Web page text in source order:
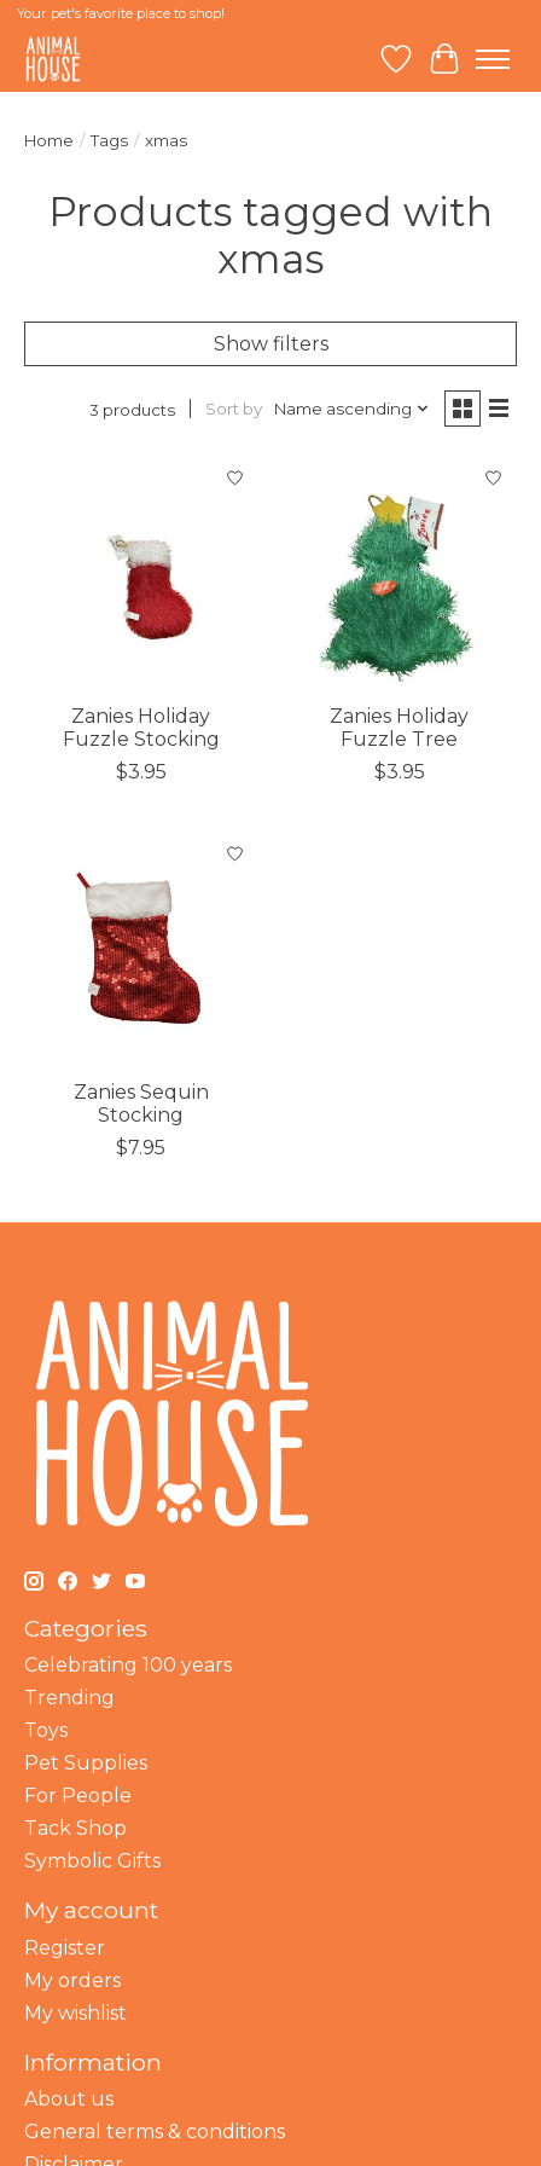
Your pet's favorite place to shop!
Wish List
Cart
Home / Tags / xmas
Products tagged with
xmas
Show filters
3 products Sort by Name ascending
Zanies Holiday
Fuzzle Stocking
$3.95
Zanies Holiday
Fuzzle Tree
$3.95
Zanies Sequin
Stocking
$7.95
Categories
Celebrating 100 years
Trending
Toys
Pet Supplies
For People
Tack Shop
Symbolic Gifts
My account
Register
My orders
My wishlist
Information
About us
General terms & conditions